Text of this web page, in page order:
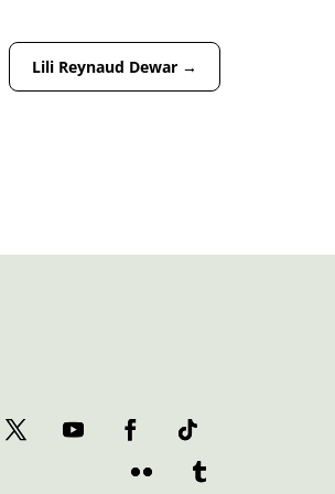
Lili Reynaud Dewar→